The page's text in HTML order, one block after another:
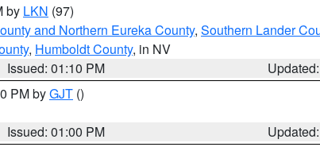
by LKN (97)
and Northern Eureka County, Southern Lander
, Humboldt County, in NV
Issued: 01:10 PM
PM byGJT ()
Issued: 01:00 PM